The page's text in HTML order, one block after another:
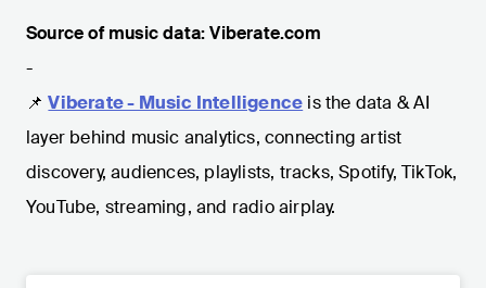
Source of music data: Viberate.com
-
📌 Viberate - Music Intelligence is the data & AI
layer behind music analytics, connecting artist
discovery, audiences, playlists, tracks, Spotify, TikTok,
YouTube, streaming, and radio airplay.